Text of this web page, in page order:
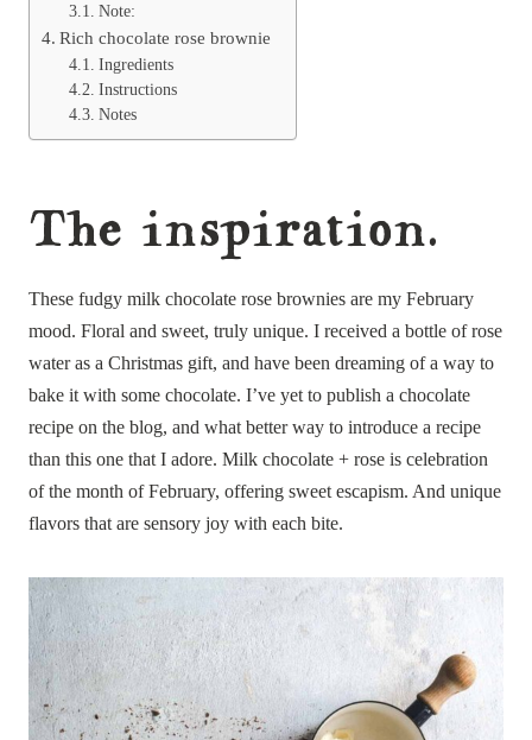
Note:
Rich chocolate rose brownie
Ingredients
Instructions
Notes
The inspiration.
These fudgy milk chocolate rose brownies are my February
mood. Floral and sweet, truly unique. I received a bottle of rose
water as a Christmas gift, and have been dreaming of a way to
bake it with some chocolate. I’ve yet to publish a chocolate
recipe on the blog, and what better way to introduce a recipe
than this one that I adore. Milk chocolate + rose is celebration
of the month of February, offering sweet escapism. And unique
flavors that are sensory joy with each bite.